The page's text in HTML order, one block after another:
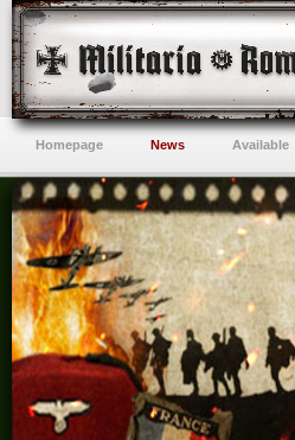
Homepage News Available